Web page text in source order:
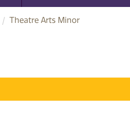
Theatre Arts Minor